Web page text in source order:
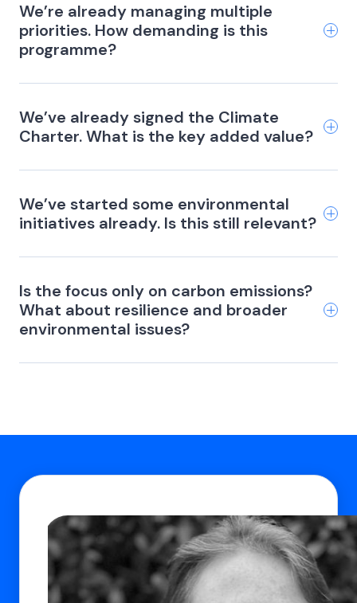
We’re already managing multiple
priorities. How demanding is this
programme?
We’ve already signed the Climate
Charter. What is the key added value?
We’ve started some environmental
initiatives already. Is this still relevant?
Is the focus only on carbon emissions?
What about resilience and broader
environmental issues?